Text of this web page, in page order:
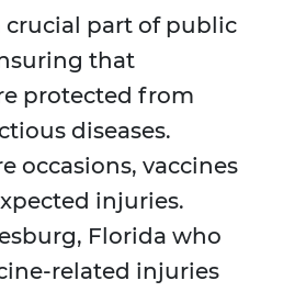
crucial part of public
that
protected from
diseases.
occasions, vaccines
injuries.
Florida who
related injuries